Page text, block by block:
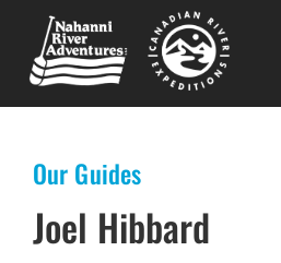
Our Guides
Joel Hibbard